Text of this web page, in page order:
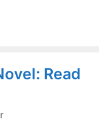
Read